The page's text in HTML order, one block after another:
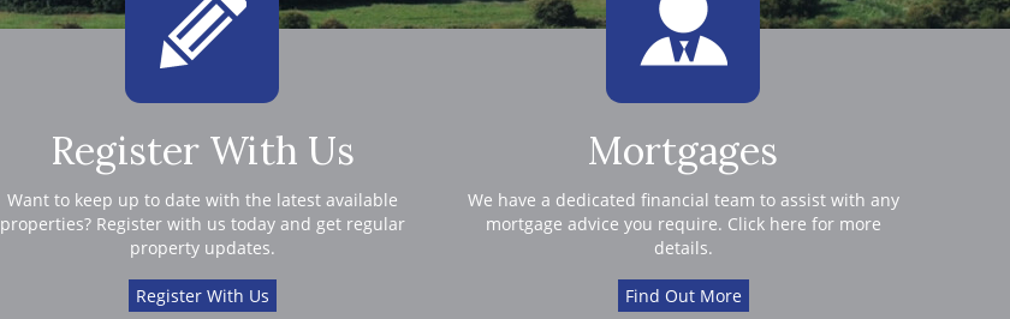
Register With Us
Want to keep up to date with the latest available
properties? Register with us today and get regular
property updates.
Register With Us
Mortgages
We have a dedicated financial team to assist with any
mortgage advice you require. Click here for more
details.
Find Out More